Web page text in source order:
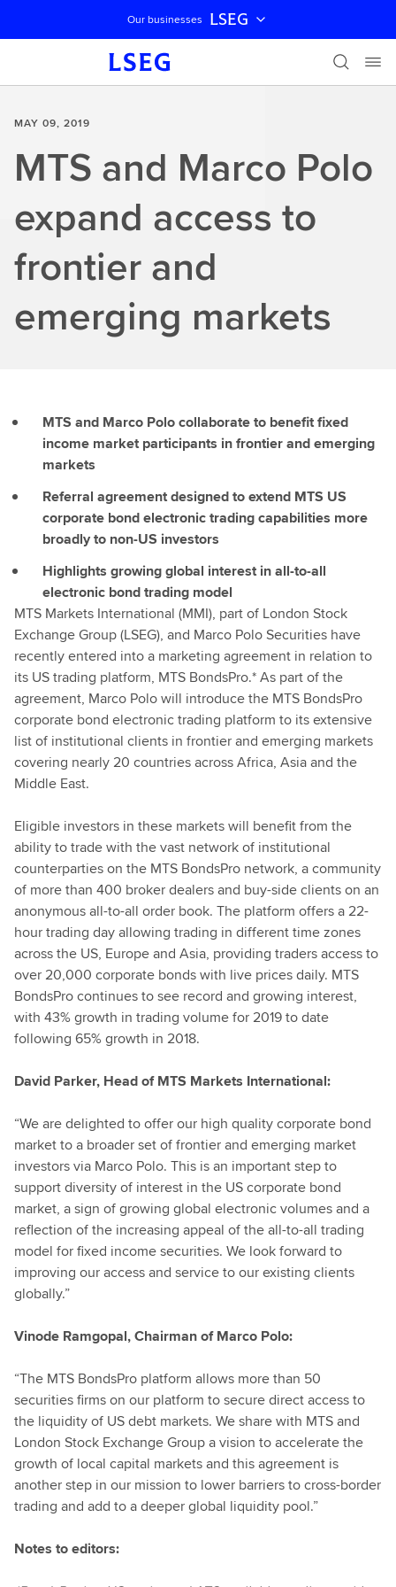
Skip navigation
Our businesses LSEG
MAY 09, 2019
MTS and Marco Polo
expand access to
frontier and
emerging markets
MTS and Marco Polo collaborate to benefit fixed
income market participants in frontier and emerging
markets
Referral agreement designed to extend MTS US
corporate bond electronic trading capabilities more
broadly to non-US investors
Highlights growing global interest in all-to-all
electronic bond trading model
MTS Markets International (MMI), part of London Stock
Exchange Group (LSEG), and Marco Polo Securities have
recently entered into a marketing agreement in relation to
its US trading platform, MTS BondsPro.* As part of the
agreement, Marco Polo will introduce the MTS BondsPro
corporate bond electronic trading platform to its extensive
list of institutional clients in frontier and emerging markets
covering nearly 20 countries across Africa, Asia and the
Middle East.
Eligible investors in these markets will benefit from the
ability to trade with the vast network of institutional
counterparties on the MTS BondsPro network, a community
of more than 400 broker dealers and buy-side clients on an
anonymous all-to-all order book. The platform offers a 22-
hour trading day allowing trading in different time zones
across the US, Europe and Asia, providing traders access to
over 20,000 corporate bonds with live prices daily. MTS
BondsPro continues to see record and growing interest,
with 43% growth in trading volume for 2019 to date
following 65% growth in 2018.
David Parker, Head of MTS Markets International:
“We are delighted to offer our high quality corporate bond
market to a broader set of frontier and emerging market
investors via Marco Polo. This is an important step to
support diversity of interest in the US corporate bond
market, a sign of growing global electronic volumes and a
reflection of the increasing appeal of the all-to-all trading
model for fixed income securities. We look forward to
improving our access and service to our existing clients
globally.”
Vinode Ramgopal, Chairman of Marco Polo:
“The MTS BondsPro platform allows more than 50
securities firms on our platform to secure direct access to
the liquidity of US debt markets. We share with MTS and
London Stock Exchange Group a vision to accelerate the
growth of local capital markets and this agreement is
another step in our mission to lower barriers to cross-border
trading and add to a deeper global liquidity pool.”
Notes to editors: